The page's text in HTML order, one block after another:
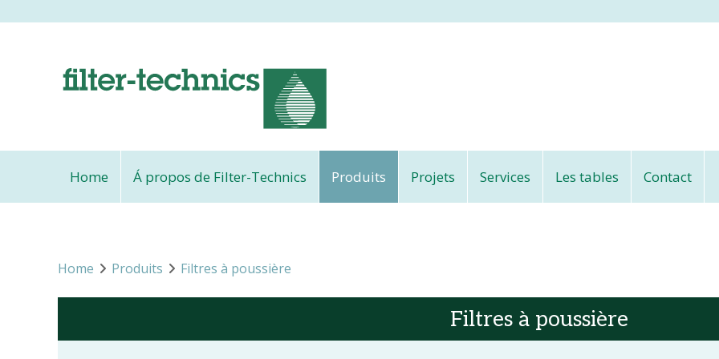
Home Á propos de Filter-Technics Produits Projets Services Les tables Contact
Home Produits Filtres à poussière
Filtres à poussière